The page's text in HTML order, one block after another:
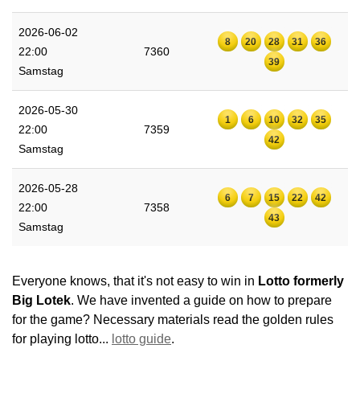
2026-06-02
22:00
Samstag
7360
8 20 28 31
36
39
2026-05-30
22:00
Samstag
7359
1 6 10 32
35
42
2026-05-28
22:00
Samstag
7358
6 7 15 22
42
43
Everyone knows, that it's not easy to win in Lotto formerly
Big Lotek. We have invented a guide on how to prepare
for the game? Necessary materials read the golden rules
for playing lotto... lotto guide.